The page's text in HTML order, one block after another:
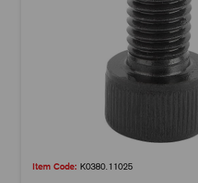
Item Code: K0380.11025